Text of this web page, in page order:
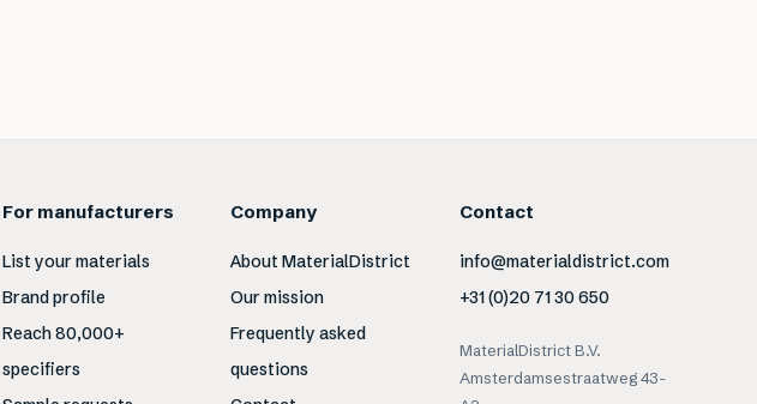
For manufacturers
List your materials
Brand profile
Reach 80,000+
specifiers
Company
About MaterialDistrict
Our mission
Frequently asked
questions
Contact
info@materialdistrict.com
+31 (0)20 71 30 650
MaterialDistrict B.V.
Amsterdamsestraatweg 43-